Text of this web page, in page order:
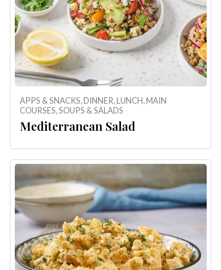
APPS & SNACKS DINNER LUNCH MAIN
COURSES SOUPS & SALADS
Mediterranean Salad